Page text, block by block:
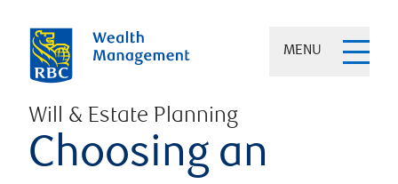
MENU
Will & Estate Planning
Choosing an